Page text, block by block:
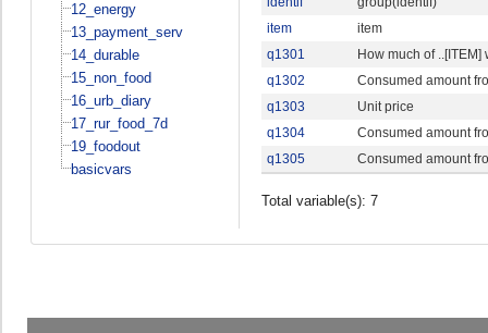
12_energy
13_payment_serv
14_durable
15_non_food
16_urb_diary
17_rur_food_7d
19_foodout
basicvars
item
item
q1301
How much of
q1302
Consumed amount
q1303
Unit price
q1304
Consumed amount
q1305
Consumed amount
Total variable(s): 7